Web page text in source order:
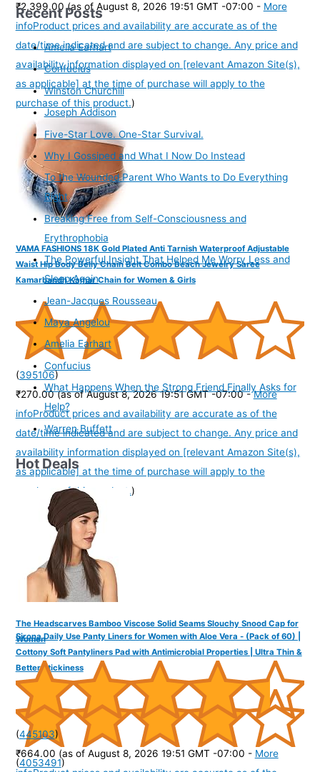
₹2,399.00 (as of August 8, 2026 19:51 GMT -07:00 - More
infoProduct prices and availability are accurate as of the
date/time indicated and are subject to change. Any price and
availability information displayed on [relevant Amazon Site(s),
as applicable] at the time of purchase will apply to the
purchase of this product.)
VAMA FASHIONS 18K Gold Plated Anti Tarnish Waterproof Adjustable
Waist Hip Body Belly Chain Belt Combo Beach Jewelry Saree
Kamarbandh Kamar Chain for Women & Girls
(395106)
₹270.00 (as of August 8, 2026 19:51 GMT -07:00 -More
infoProduct prices and availability are accurate as of the
date/time indicated and are subject to change. Any price and
availability information displayed on [relevant Amazon Site(s),
as applicable] at the time of purchase will apply to the
purchase of this product.)
Sirona Daily Use Panty Liners for Women with Aloe Vera - (Pack of 60) |
Cottony Soft Pantyliners Pad with Antimicrobial Properties | Ultra Thin &
Better Stickiness
(4053491)
Recent Posts
Amelia Earhart
Confucius
Winston Churchill
Joseph Addison
Five-Star Love. One-Star Survival.
Why I Gossiped and What I Now Do Instead
To the Wounded Parent Who Wants to Do Everything
Right
Breaking Free from Self-Consciousness and
Erythrophobia
The Powerful Insight That Helped Me Worry Less and
Sleep Again
Jean-Jacques Rousseau
Maya Angelou
Amelia Earhart
Confucius
What Happens When the Strong Friend Finally Asks for
Help?
Warren Buffett
Hot Deals
The Headscarves Bamboo Viscose Solid Seams Slouchy Snood Cap for
Women
(445103)
₹664.00 (as of August 8, 2026 19:51 GMT -07:00 - More